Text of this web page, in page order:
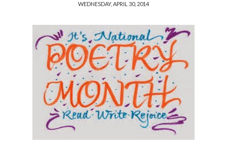
WEDNESDAY, APRIL 30, 2014